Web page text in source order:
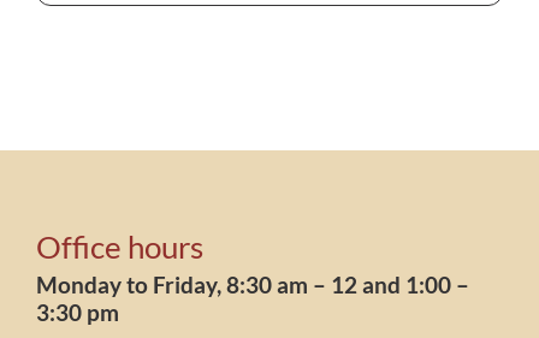
Office hours
Monday to Friday, 8:30 am – 12 and 1:00 –
3:30 pm